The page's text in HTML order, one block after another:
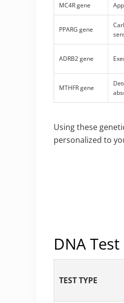
MC4R gene
PPARG gene
ADRB2 gene
MTHFR gene
Using these
personalized to
DNA
TEST TYPE